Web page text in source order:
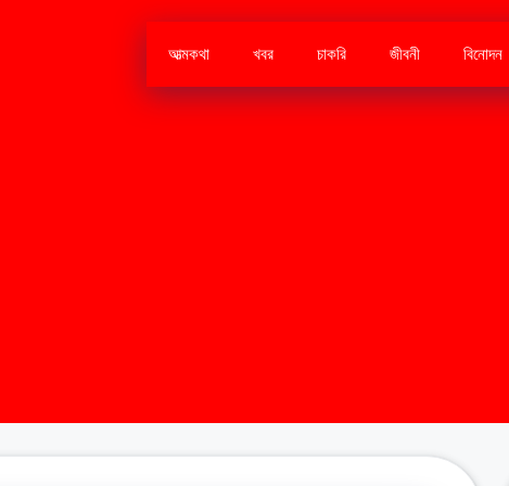
আত্মকথা খবর চাকরি জীবনী বিনোদন